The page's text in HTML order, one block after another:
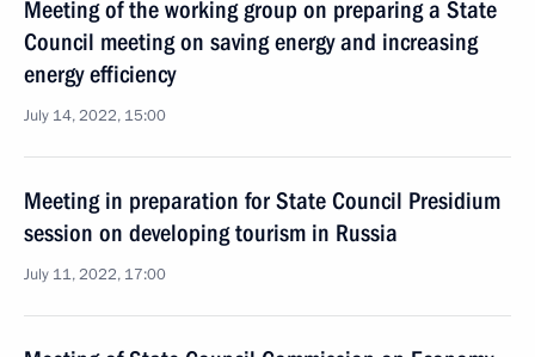
Meeting of the working group on preparing a State
Council meeting on saving energy and increasing
energy efficiency
July 14, 2022, 15:00
Meeting in preparation for State Council Presidium
session on developing tourism in Russia
July 11, 2022, 17:00